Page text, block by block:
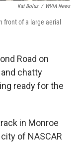
Kat Bolus / WVIA News
front of a large aerial
Road on
chatty
ready for the
in Monroe
of NASCAR